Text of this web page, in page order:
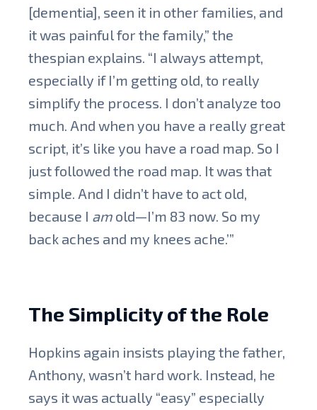
[dementia], seen it in other families, and
it was painful for the family,” the
thespian explains. “I always attempt,
especially if I’m getting old, to really
simplify the process. I don’t analyze too
much. And when you have a really great
script, it’s like you have a road map. So I
just followed the road map. It was that
simple. And I didn’t have to act old,
because I am old—I’m 83 now. So my
back aches and my knees ache.’”
The Simplicity of the Role
Hopkins again insists playing the father,
Anthony, wasn’t hard work. Instead, he
says it was actually “easy” especially